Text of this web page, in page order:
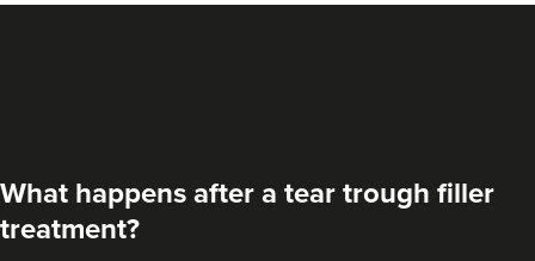
What happens after a tear trough filler
treatment?